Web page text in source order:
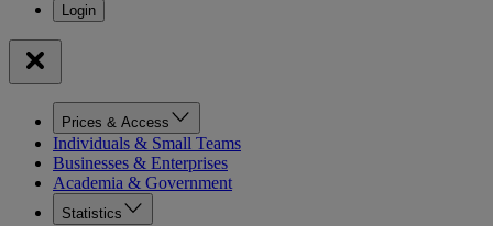
Prices & Access
Individuals & Small Teams
Businesses & Enterprises
Academia & Government
Statistics